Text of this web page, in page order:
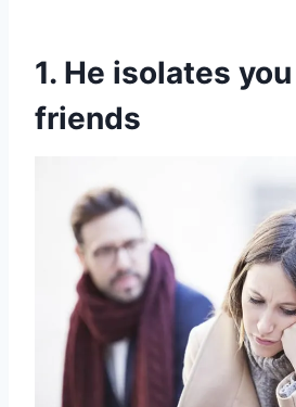
1. He isolates
friends